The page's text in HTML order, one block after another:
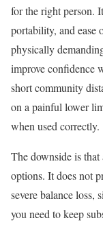
for the right person.
portability, and ease
physically
improve confidence
short community
on a painful lower
when used correctly.
The downside is that
options. It does not
severe balance loss,
you need to keep